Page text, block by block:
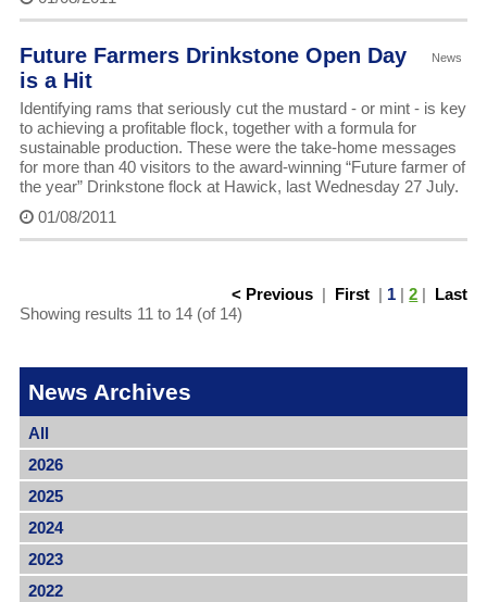
News
Future Farmers Drinkstone Open Day
is a Hit
Identifying rams that seriously cut the mustard - or mint - is key
to achieving a profitable flock, together with a formula for
sustainable production. These were the take-home messages
for more than 40 visitors to the award-winning “Future farmer of
the year” Drinkstone flock at Hawick, last Wednesday 27 July.
01/08/2011
< Previous | First | 1 |2 | Last
Showing results 11 to 14 (of 14)
News Archives
All
2026
2025
2024
2023
2022